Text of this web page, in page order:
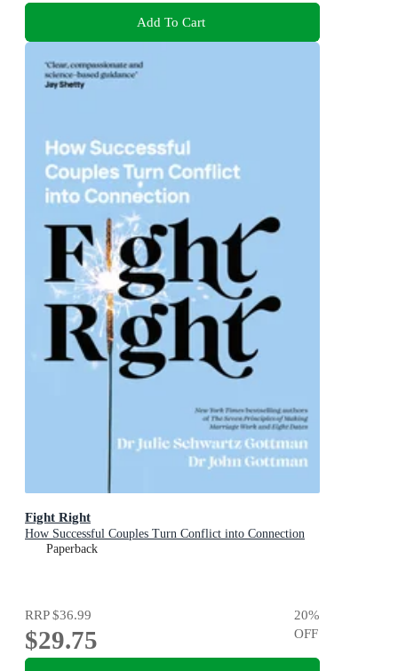
Add To Cart
Fight Right
How Successful Couples Turn Conflict into Connection
Paperback
RRP$36.99
$29.75
20%
OFF